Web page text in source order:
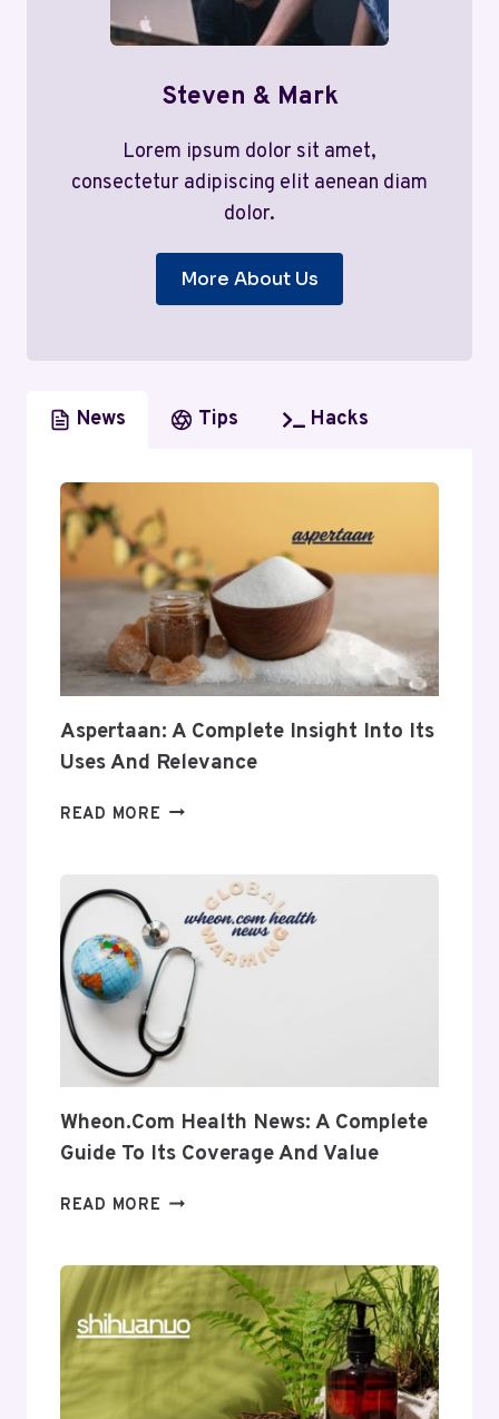
Steven & Mark
Lorem ipsum dolor sit amet,
consectetur adipiscing elit aenean diam
dolor.
More About Us
News Tips Hacks
Aspertaan: A Complete Insight Into Its
Uses And Relevance
READ MORE ASPERTAAN:
INSIGHT
INTO
ITS
USES
AND
RELEVANCE
Wheon.com Health News: A Complete
Guide To Its Coverage And Value
READ MORE WHEON.COM
A
COMPLETE
GUIDE
TO
ITS
COVERAGE